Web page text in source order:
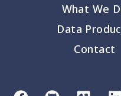
What We
Data
Contact